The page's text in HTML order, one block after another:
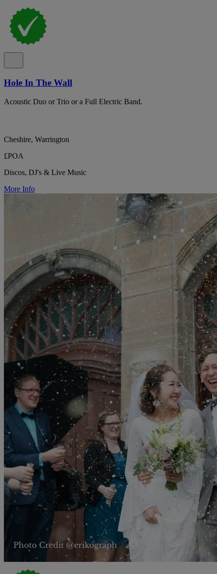
Hole In The Wall
Acoustic Duo or Trio or a Full Electric Band.
Cheshire, Warrington
£POA
Discos, DJ's & Live Music
More Info